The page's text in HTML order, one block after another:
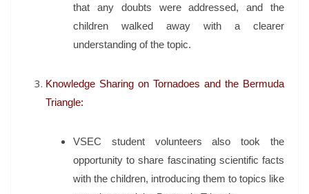
that any doubts were addressed, and the
children walked away with a clearer
understanding of the topic.
Knowledge Sharing on Tornadoes and the Bermuda
Triangle:
VSEC student volunteers also took the
opportunity to share fascinating scientific facts
with the children, introducing them to topics like